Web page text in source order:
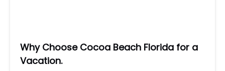
Why Choose Cocoa Beach Florida for a
Vacation.